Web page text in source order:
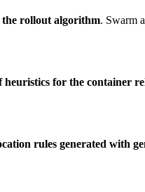
the rollout algorithm. Swarm
for the container
rules generated with